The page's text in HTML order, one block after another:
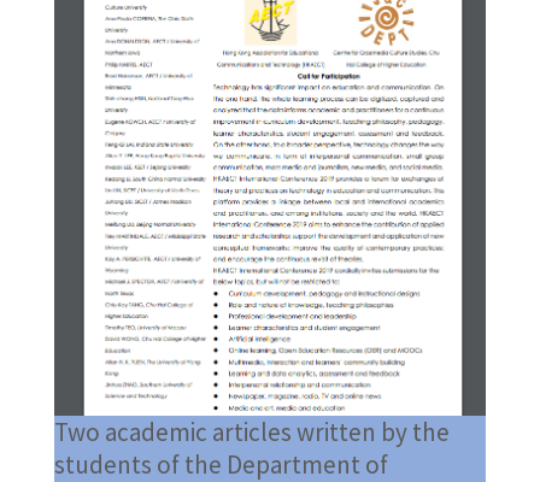
Two academic articles written by the
students of the Department of